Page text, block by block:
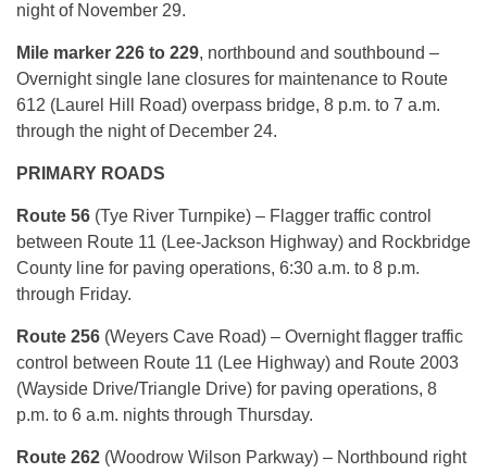
night of November 29.
Mile marker 226 to 229, northbound and southbound –
Overnight single lane closures for maintenance to Route
612 (Laurel Hill Road) overpass bridge, 8 p.m. to 7 a.m.
through the night of December 24.
PRIMARY ROADS
Route 56 (Tye River Turnpike) – Flagger traffic control
between Route 11 (Lee-Jackson Highway) and Rockbridge
County line for paving operations, 6:30 a.m. to 8 p.m.
through Friday.
Route 256 (Weyers Cave Road) – Overnight flagger traffic
control between Route 11 (Lee Highway) and Route 2003
(Wayside Drive/Triangle Drive) for paving operations, 8
p.m. to 6 a.m. nights through Thursday.
Route 262 (Woodrow Wilson Parkway) – Northbound right